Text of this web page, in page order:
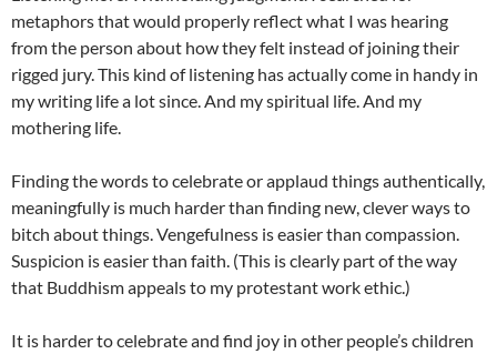
metaphors that would properly reflect what I was hearing
from the person about how they felt instead of joining their
rigged jury. This kind of listening has actually come in handy in
my writing life a lot since. And my spiritual life. And my
mothering life.
Finding the words to celebrate or applaud things authentically,
meaningfully is much harder than finding new, clever ways to
bitch about things.Vengefulness is easier than compassion.
Suspicion is easier than faith. (This is clearly part of the way
that Buddhism appeals to my protestant work ethic.)
It is harder to celebrate and find joy in other people’s children